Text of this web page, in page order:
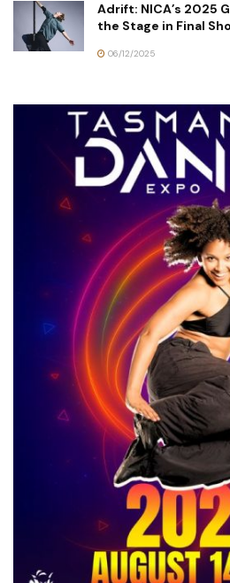
Adrift: NICA’s 2025
the Stage in Final
06/12/2025